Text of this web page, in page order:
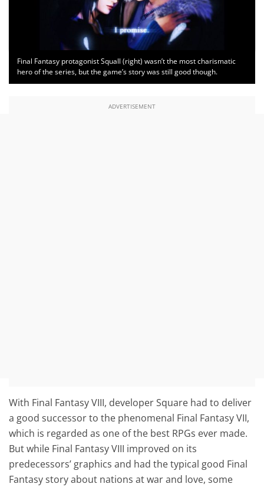
Final Fantasy protagonist Squall (right) wasn’t the most charismatic
hero of the series, but the game’s story was still good though.
ADVERTISEMENT
With Final Fantasy VIII, developer Square had to deliver
a good successor to the phenomenal Final Fantasy VII,
which is regarded as one of the best RPGs ever made.
But while Final Fantasy VIII improved on its
predecessors’ graphics and had the typical good Final
Fantasy story about nations at war and love, some